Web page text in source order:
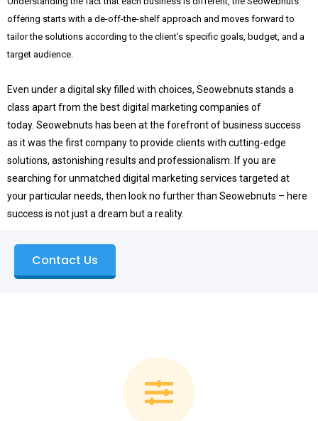
offering starts with a de-off-the-shelf approach and moves forward to
tailor the solutions according to the client’s specific goals, budget, and a
target audience.
Even under a digital sky filled with choices, Seowebnuts stands a
class apart from the best digital marketing companies of
today. Seowebnuts has been at the forefront of business success
as it was the first company to provide clients with cutting-edge
solutions, astonishing results and professionalism. If you are
searching for unmatched digital marketing services targeted at
your particular needs, then look no further than Seowebnuts – here
success is not just a dream but a reality.
Contact Us